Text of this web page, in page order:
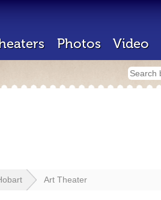
Photos Video
Art Theater